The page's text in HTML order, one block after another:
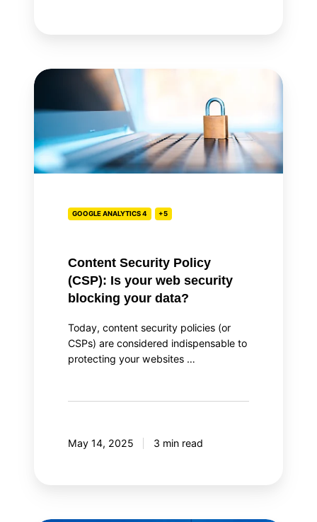
Content
Policy
Is
your
blockingGOOGLE ANALYTICS 4 +5
Content Security Policy
(CSP): Is your web security
blocking your data?
Today, content security policies (or
CSPs) are considered indispensable to
protecting your websites …
May 14, 2025 3 min read